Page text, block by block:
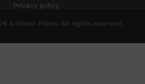
Privacy policy
A-Street Prints. All rights reserved.